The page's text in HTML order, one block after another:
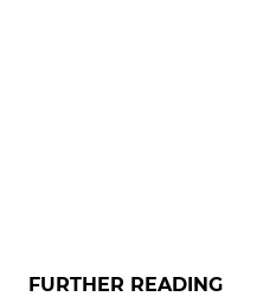
FURTHER READING